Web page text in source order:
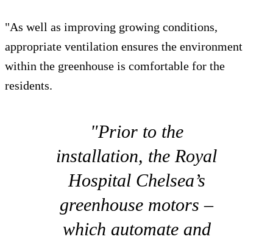
"As well as improving growing conditions,
appropriate ventilation ensures the environment
within the greenhouse is comfortable for the
residents.
"Prior to the
installation, the Royal
Hospital Chelsea’s
greenhouse motors –
which automate and